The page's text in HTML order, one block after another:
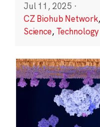
Jul 11, 2025 ·
CZ Biohub Network
Science, Technology